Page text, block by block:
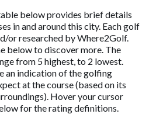
below provides brief details
in and around this city. Each golf
or researched by Where2Golf.
below to discover more. The
from 5 highest, to 2 lowest.
an indication of the golfing
at the course (based on its
Hover your cursor
for the rating definitions.